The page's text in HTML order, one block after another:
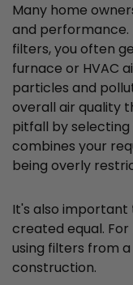
Many home
and performance.
filters, you often
furnace or HVAC
particles and
overall air quality
pitfall by selecting
combines your
being overly
It's also
created equal.
using filters from
construction.